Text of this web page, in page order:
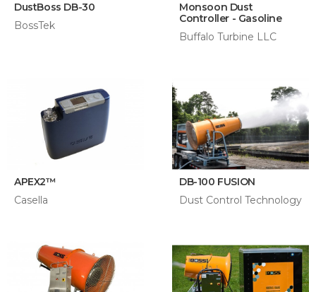
DustBoss DB-30
BossTek
Monsoon Dust
Controller - Gasoline
Buffalo Turbine LLC
APEX2™
Casella
DB-100 FUSION
Dust Control Technology